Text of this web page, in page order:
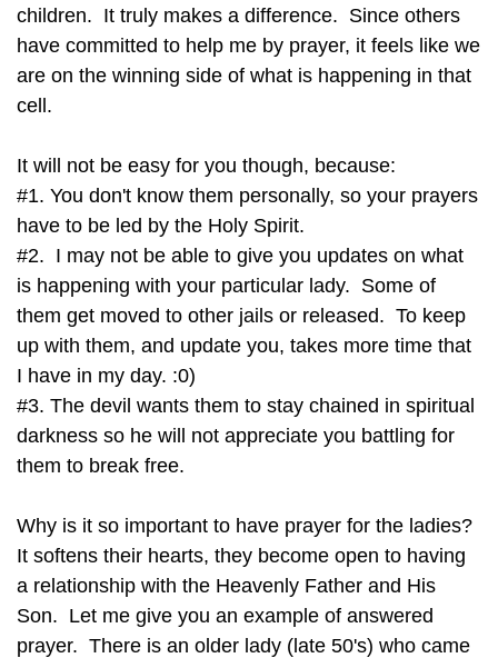
children. It truly makes a difference. Since others
have committed to help me by prayer, it feels like we
are on the winning side of what is happening in that
cell.
It will not be easy for you though, because:
#1. You don't know them personally, so your prayers
have to be led by the Holy Spirit.
#2. I may not be able to give you updates on what
is happening with your particular lady. Some of
them get moved to other jails or released. To keep
up with them, and update you, takes more time that
I have in my day. :0)
#3. The devil wants them to stay chained in spiritual
darkness so he will not appreciate you battling for
them to break free.
Why is it so important to have prayer for the ladies?
It softens their hearts, they become open to having
a relationship with the Heavenly Father and His
Son. Let me give you an example of answered
prayer. There is an older lady (late 50's) who came